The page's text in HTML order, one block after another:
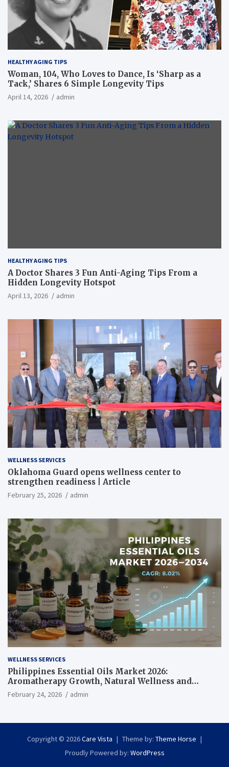
HEALTHY AGING TIPS
Woman, 104, Who Loves to Dance, Is ‘Sharp as a
Tack,’ Shares 6 Simple Longevity Tips
April 14, 2026 admin
HEALTHY AGING TIPS
A Doctor Shares 3 Fun Anti-Aging Tips From a
Hidden Longevity Hotspot
April 13, 2026 admin
WELLNESS SERVICES
Oklahoma Guard opens wellness center to
strengthen readiness | Article
February 25, 2026 admin
WELLNESS SERVICES
Philippines Essential Oils Market 2026:
Aromatherapy Growth, Natural Wellness and
Botanical Innovation
February 24, 2026 admin
Copyright © 2026Care Vista Theme by: Theme Horse
Proudly Powered by: WordPress